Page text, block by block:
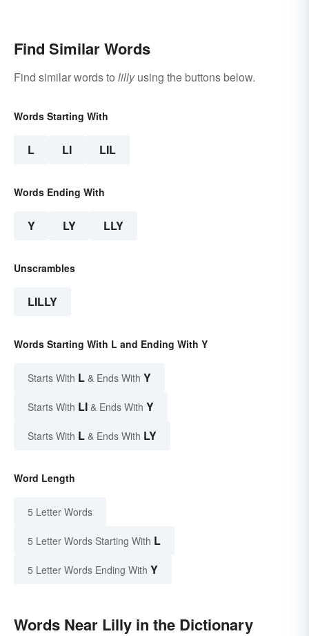
Find Similar Words
Find similar words to lillyusing the buttons below.
Words Starting With
L LI LIL
Words Ending With
Y LY LLY
Unscrambles
LILLY
Words Starting With L and Ending With Y
Starts With L & Ends With Y
Starts With LI & Ends With Y
Starts With L & Ends With LY
Word Length
5 Letter Words
5 Letter Words Starting With L
5 Letter Words Ending With Y
Words Near Lilly in the Dictionary